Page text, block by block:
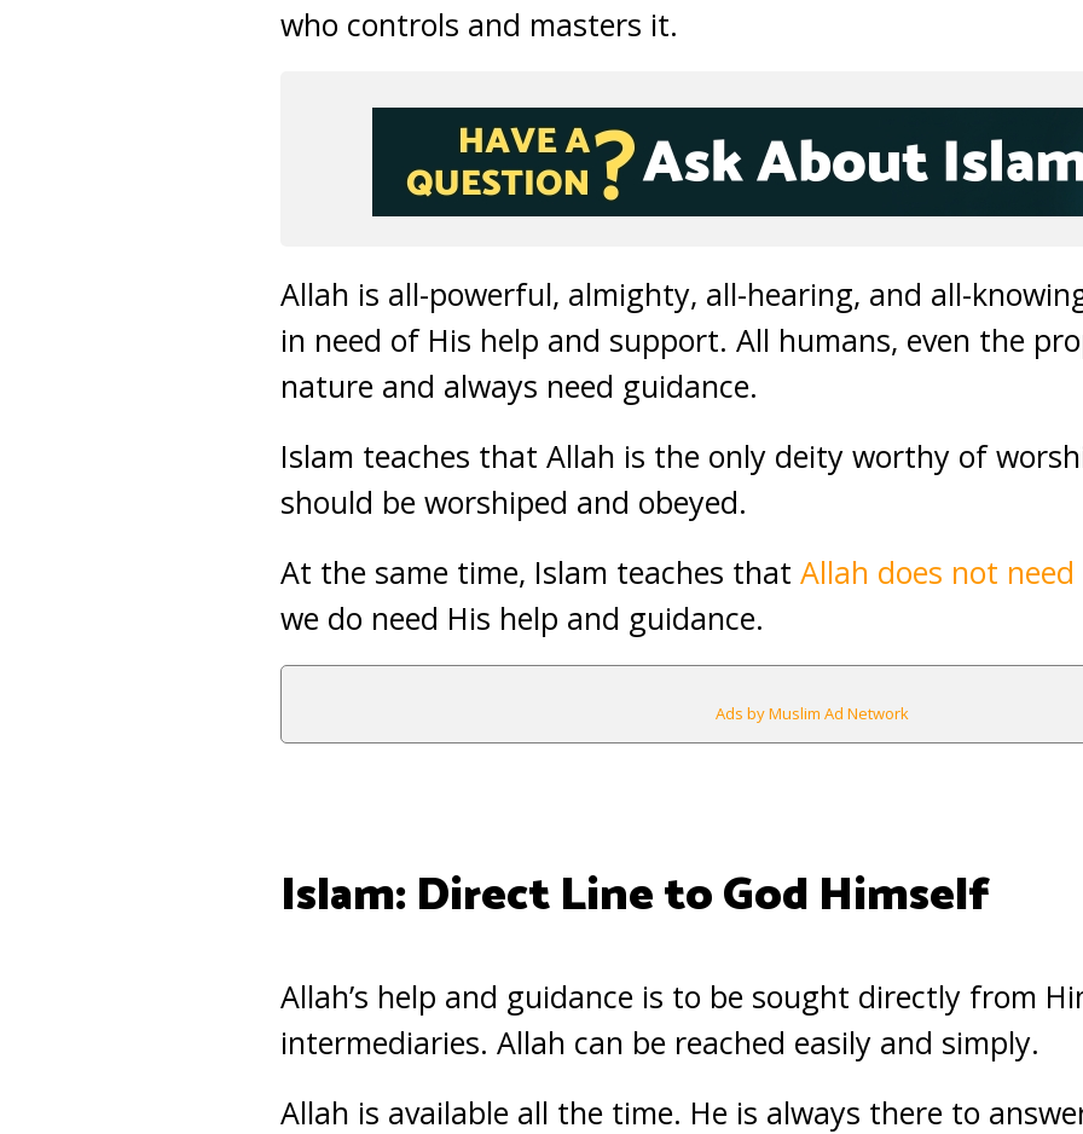
who controls and masters it.
Allah is all-powerful, almighty, all-hearing, and all-
in need of His help and support. All humans, even the
nature and always need guidance.
Islam teaches that Allah is the only deity worthy of
should be worshiped and obeyed.
At the same time, Islam teaches that Allah does not
we do need His help and guidance.
Ads by Muslim Ad Network
Islam: Direct Line to God Himself
Allah’s help and guidance is to be sought directly from
intermediaries. Allah can be reached easily and simply.
Allah is available all the time. He is always there to